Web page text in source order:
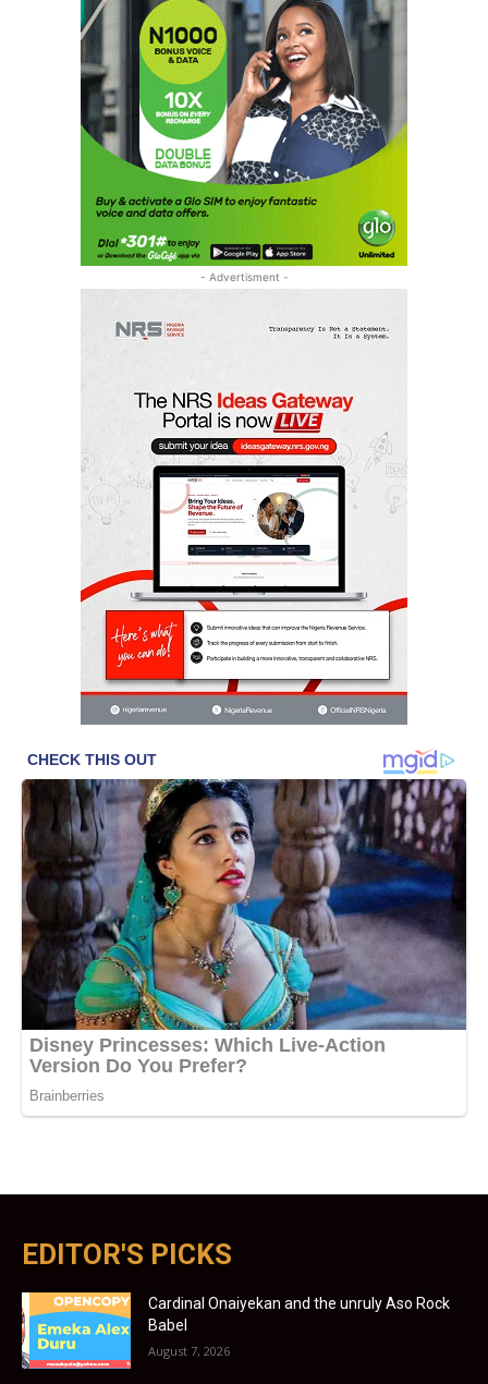
- Advertisment -
EDITOR'S PICKS
Cardinal Onaiyekan and the unruly Aso Rock
Babel
August 7, 2026